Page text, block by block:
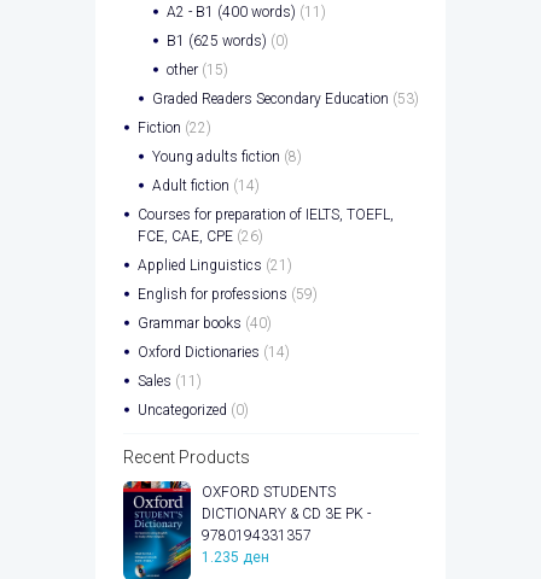
A2 - B1 (400 words) (11)
B1 (625 words) (0)
other (15)
Graded Readers Secondary Education (53)
Fiction (22)
Young adults fiction (8)
Adult fiction (14)
Courses for preparation of IELTS, TOEFL,
FCE, CAE, CPE (26)
Applied Linguistics (21)
English for professions (59)
Grammar books (40)
Oxford Dictionaries (14)
Sales (11)
Uncategorized (0)
Recent Products
OXFORD STUDENTS
DICTIONARY & CD 3E PK -
9780194331357
1.235 ден